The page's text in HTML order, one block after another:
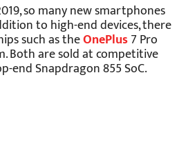
so many new smartphones
to high-end devices, there
such as theOnePlus7 Pro
Both are sold at competitive
end Snapdragon 855 SoC.